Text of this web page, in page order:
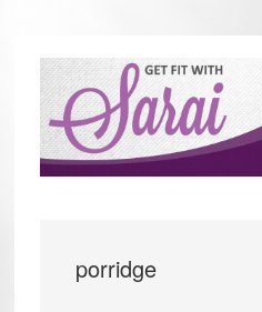
content
primary
sidebar
porridge